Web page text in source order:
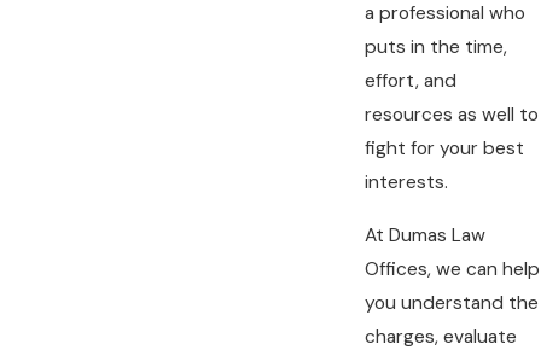
a professional who
puts in the time,
effort, and
resources as well to
fight for your best
interests.
At Dumas Law
Offices, we can help
you understand the
charges, evaluate